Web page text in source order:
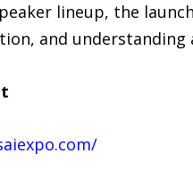
lineup, the
and